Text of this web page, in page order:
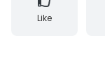
Like